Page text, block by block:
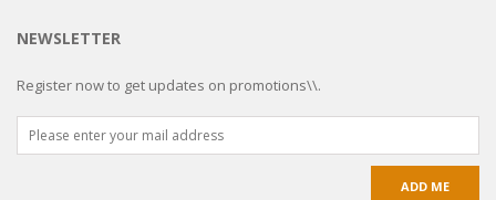
NEWSLETTER
Register now to get updates on promotions\\.